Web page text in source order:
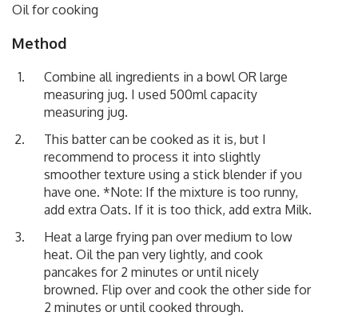
Oil for cooking
Method
Combine all ingredients in a bowl OR large
measuring jug. I used 500ml capacity
measuring jug.
This batter can be cooked as it is, but I
recommend to process it into slightly
smoother texture using a stick blender if you
have one. *Note: If the mixture is too runny,
add extra Oats. If it is too thick, add extra Milk.
Heat a large frying pan over medium to low
heat. Oil the pan very lightly, and cook
pancakes for 2 minutes or until nicely
browned. Flip over and cook the other side for
2 minutes or until cooked through.